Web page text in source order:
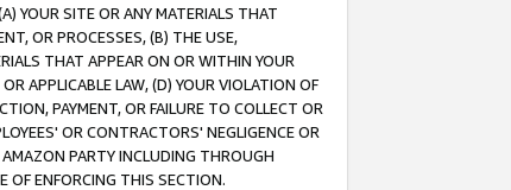
YOUR SITE OR ANY MATERIALS THAT
OR PROCESSES, (B) THE USE,
THAT APPEAR ON OR WITHIN YOUR
APPLICABLE LAW, (D) YOUR VIOLATION OF
PAYMENT, OR FAILURE TO COLLECT OR
OR CONTRACTORS' NEGLIGENCE OR
PARTY INCLUDING THROUGH
OF ENFORCING THIS SECTION.